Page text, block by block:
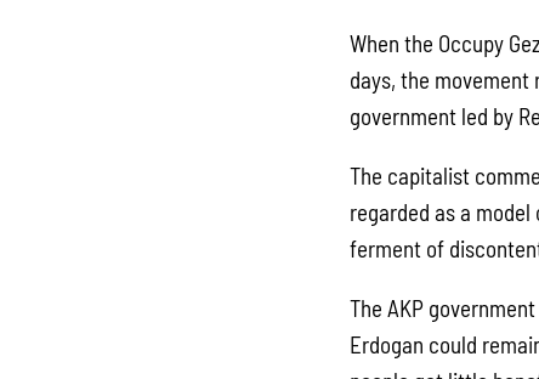
When the Occupy
days, the
government led by
The capitalist
regarded as a
ferment of
The AKP
Erdogan could